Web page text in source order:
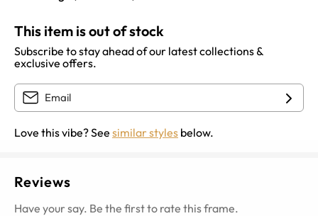
This item is out of stock
Subscribe to stay ahead of our latest collections &
exclusive offers.
Love this vibe? See similar styles below.
Reviews
Have your say. Be the first to rate this frame.